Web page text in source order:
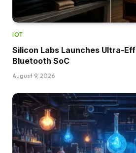
IOT
Silicon Labs Launches Ultra-
Bluetooth SoC
August 9, 2026